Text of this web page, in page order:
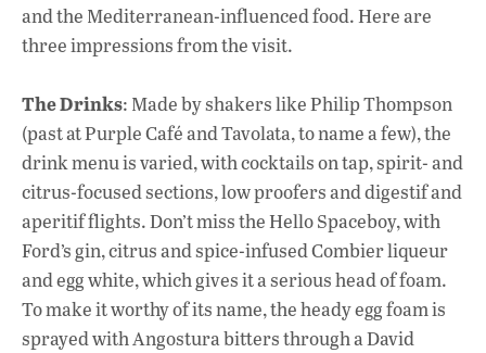
and the Mediterranean-influenced food. Here are
three impressions from the visit.
The Drinks: Made by shakers like Philip Thompson
(past at Purple Café and Tavolata, to name a few), the
drink menu is varied, with cocktails on tap, spirit- and
citrus-focused sections, low proofers and digestif and
aperitif flights. Don’t miss the Hello Spaceboy, with
Ford’s gin, citrus and spice-infused Combier liqueur
and egg white, which gives it a serious head of foam.
To make it worthy of its name, the heady egg foam is
sprayed with Angostura bitters through a David